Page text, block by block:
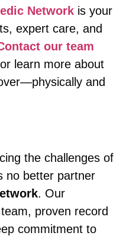
Network is your
expert care, and
our team
learn more about
and
the challenges of
no better partner
. Our
proven record
commitment to